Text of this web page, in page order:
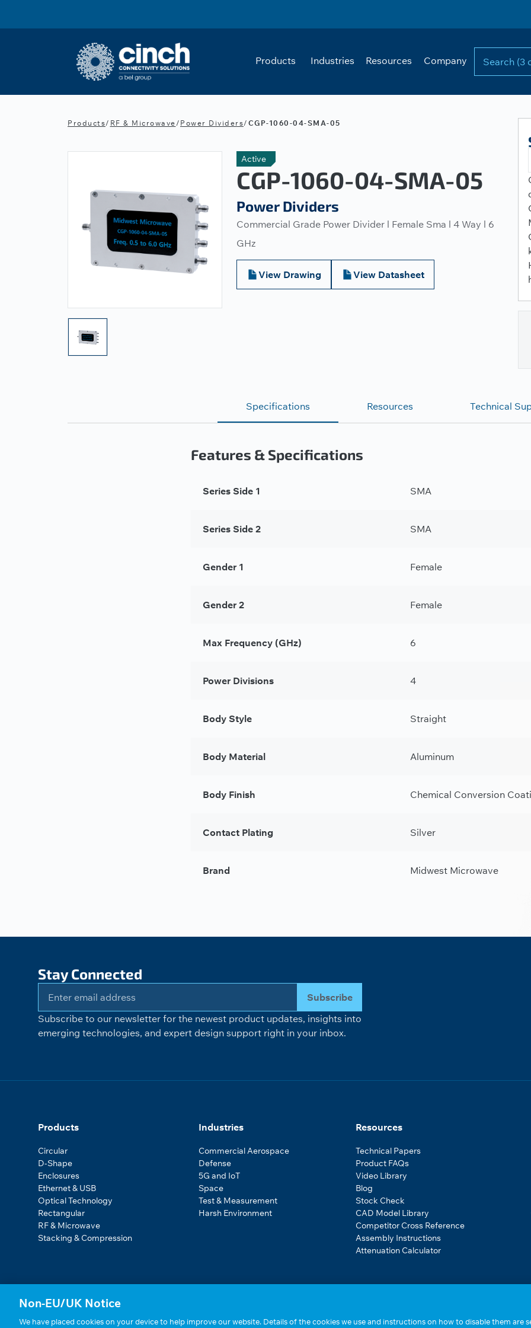
Products Industries Resources Company
Products/ RF & Microwave/ Power Dividers/ CGP-1060-04-SMA-05
Active
CGP-1060-04-SMA-05
Power Dividers
Commercial Grade Power Divider l Female Sma l 4 Way l 6
GHz
View Drawing View Datasheet
Specifications Resources Technical
Features & Specifications
Series Side 1 SMA
Series Side 2 SMA
Gender 1 Female
Gender 2 Female
Max Frequency (GHz) 6
Power Divisions 4
Body Style Straight
Body Material Aluminum
Body Finish Chemical Conversion
Contact Plating Silver
Brand Midwest Microwave
Stay Connected
Subscribe
Subscribe to our newsletter for the newest product updates, insights into
emerging technologies, and expert design support right in your inbox.
Products
Circular
D-Shape
Enclosures
Ethernet & USB
Optical Technology
Rectangular
RF & Microwave
Stacking & Compression
Industries
Commercial Aerospace
Defense
5G and IoT
Space
Test & Measurement
Harsh Environment
Resources
Technical Papers
Product FAQs
Video Library
Blog
Stock Check
CAD Model Library
Competitor Cross Reference
Assembly Instructions
Attenuation Calculator
Statements, Terms & Policies|Cookie Settings
Non-EU/UK Notice
We have placed cookies on your device to help improve our website. Details of the cookies we use and instructions on how to disable them are